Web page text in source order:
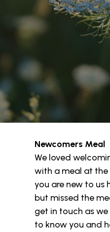
Newcomers Meal
We loved
with a meal at the
you are new to us
but missed the
get in touch as
to know you and